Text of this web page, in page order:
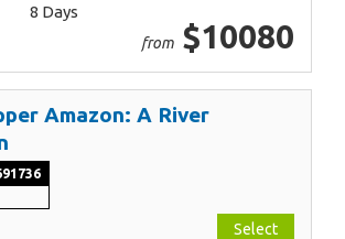
8 Days
from $10080
Amazon: A River
Select